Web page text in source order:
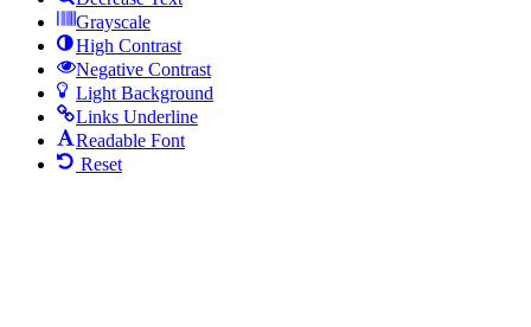
Grayscale
High Contrast
Negative Contrast
Light Background
Links Underline
Readable Font
Reset